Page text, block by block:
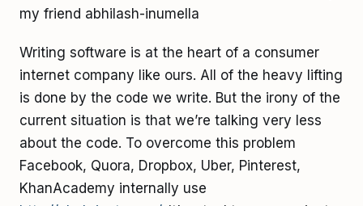
my friend abhilash-inumella
Writing software is at the heart of a consumer
internet company like ours. All of the heavy lifting
is done by the code we write. But the irony of the
current situation is that we’re talking very less
about the code. To overcome this problem
Facebook, Quora, Dropbox, Uber, Pinterest,
KhanAcademy internally use